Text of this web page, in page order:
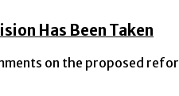
Has Been Taken
on the proposed